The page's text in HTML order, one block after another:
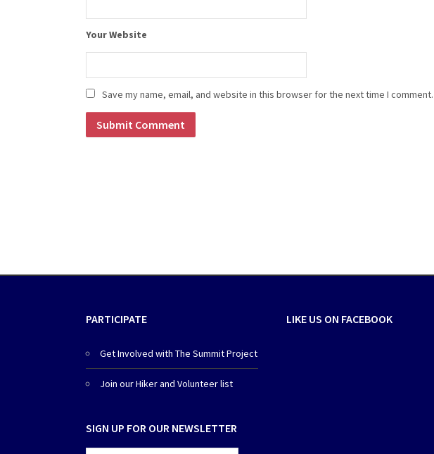
Your Website
Save my name, email, and website in this browser for the next time I comment.
PARTICIPATE
Get Involved with The Summit Project
Join our Hiker and Volunteer list
SIGN UP FOR OUR NEWSLETTER
LIKE US ON FACEBOOK